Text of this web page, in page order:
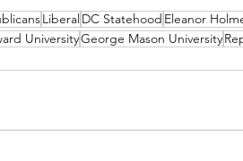
LiberalDC Statehood Eleanor
UniversityGeorge Mason University